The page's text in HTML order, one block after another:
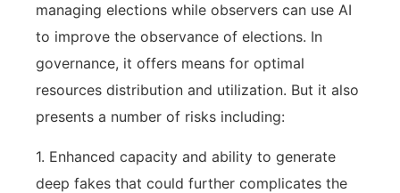
managing elections while observers can use AI
to improve the observance of elections. In
governance, it offers means for optimal
resources distribution and utilization. But it also
presents a number of risks including:
1. Enhanced capacity and ability to generate
deep fakes that could further complicates the